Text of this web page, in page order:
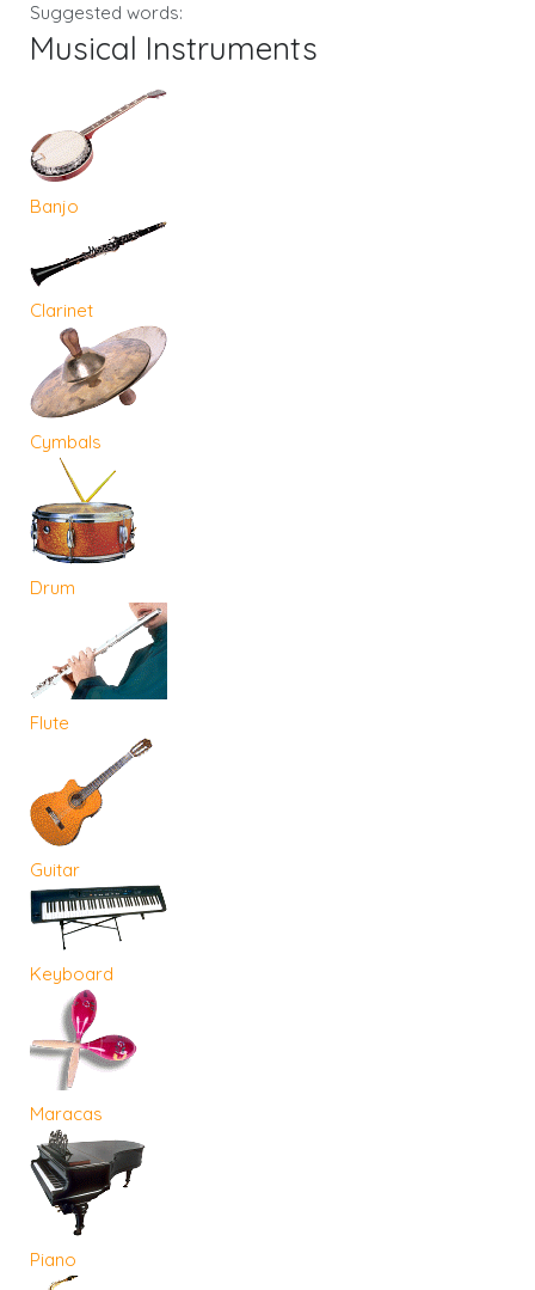
Suggested words:
Musical Instruments
Banjo
Clarinet
Cymbals
Drum
Flute
Guitar
Keyboard
Maracas
Piano